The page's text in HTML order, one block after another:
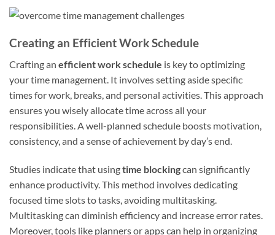
Creating an Efficient Work Schedule
Crafting an efficient work schedule is key to optimizing
your time management. It involves setting aside specific
times for work, breaks, and personal activities. This approach
ensures you wisely allocate time across all your
responsibilities. A well-planned schedule boosts motivation,
consistency, and a sense of achievement by day’s end.
Studies indicate that usingtime blockingcan significantly
enhance productivity. This method involves dedicating
focused time slots to tasks, avoiding multitasking.
Multitasking can diminish efficiency and increase error rates.
Moreover, tools like planners or apps can help in organizing